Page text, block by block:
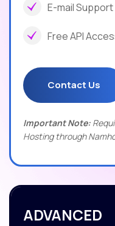
E-mail Support
Free API
Contact Us
Important Note:
Hosting through
ADVANCED